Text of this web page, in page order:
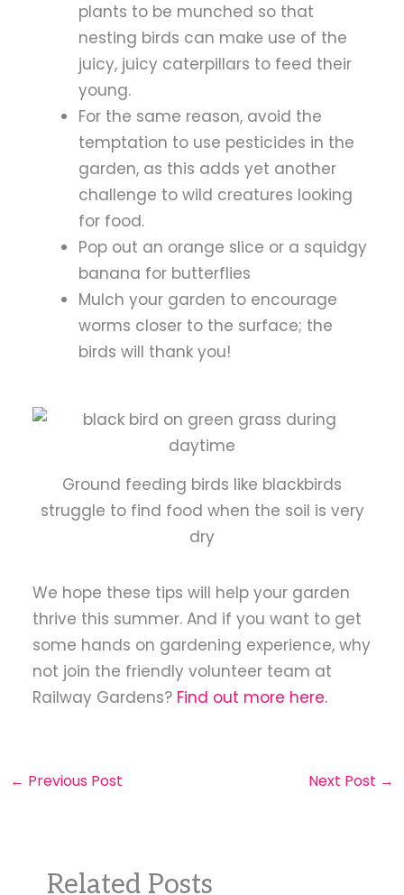
plants to be munched so that
nesting birds can make use of the
juicy, juicy caterpillars to feed their
young.
For the same reason, avoid the
temptation to use pesticides in the
garden, as this adds yet another
challenge to wild creatures looking
for food.
Pop out an orange slice or a squidgy
banana for butterflies
Mulch your garden to encourage
worms closer to the surface; the
birds will thank you!
Ground feeding birds like blackbirds
struggle to find food when the soil is very
dry
We hope these tips will help your garden
thrive this summer. And if you want to get
some hands on gardening experience, why
not join the friendly volunteer team at
Railway Gardens? Find out more here.
← Previous Post Next Post →
Related Posts